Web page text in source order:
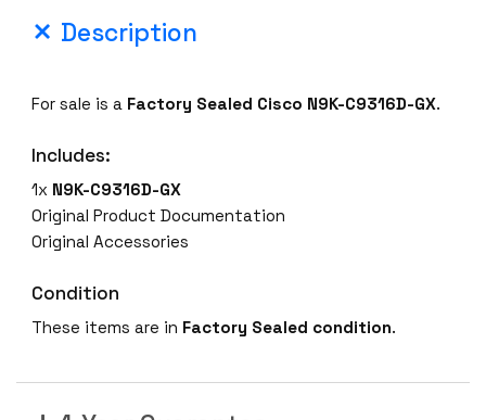
Description
For sale is a Factory Sealed Cisco N9K-C9316D-GX.
Includes:
1x N9K-C9316D-GX
Original Product Documentation
Original Accessories
Condition
These items are in Factory Sealed condition.